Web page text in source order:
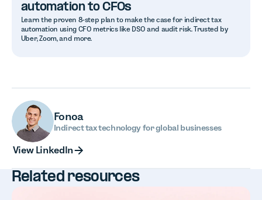
automation to CFOs
Learn the proven 8-step plan to make the case for indirect tax
automation using CFO metrics like DSO and audit risk. Trusted by
Uber, Zoom, and more.
Fonoa
Indirect tax technology for global businesses
View LinkedIn
Related resources